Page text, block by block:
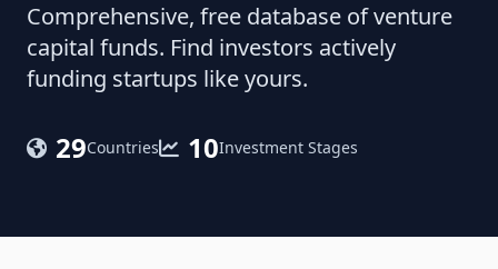
Comprehensive, free database of venture
capital funds. Find investors actively
funding startups like yours.
29Countries 10Investment Stages